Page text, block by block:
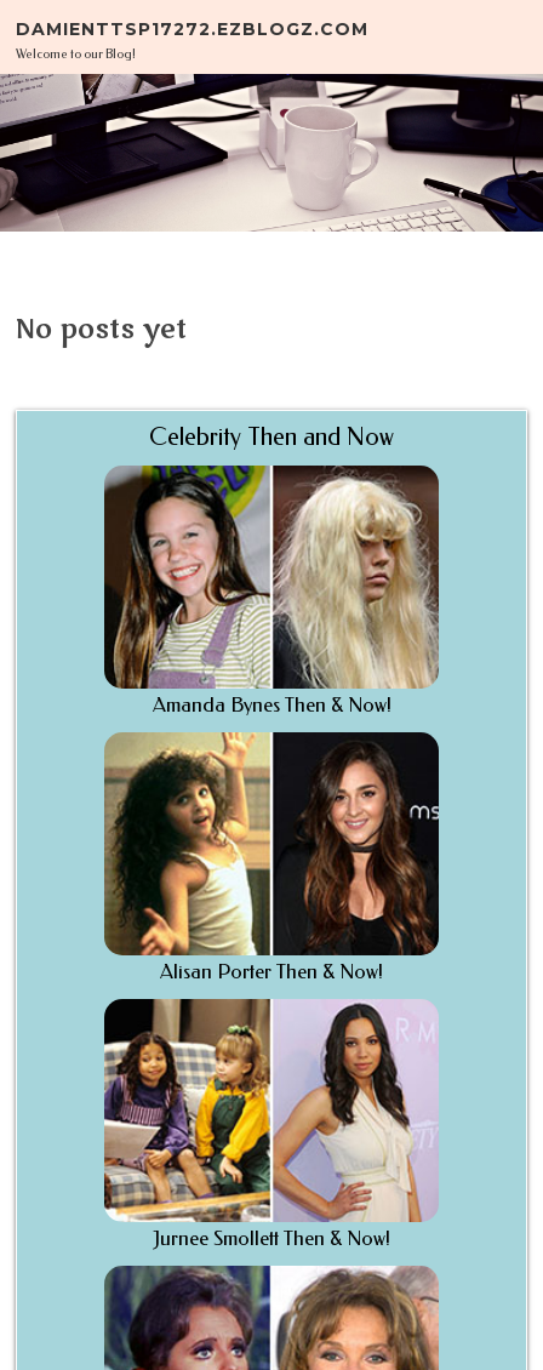
DAMIENTTSP17272.EZBLOGZ.COM
Welcome to our Blog!
No posts yet
Celebrity Then and Now
Amanda Bynes Then & Now!
Alisan Porter Then & Now!
Jurnee Smollett Then & Now!